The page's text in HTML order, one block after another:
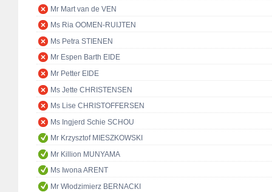
Mr Mart van de VEN
Ms Ria OOMEN-RUIJTEN
Ms Petra STIENEN
Mr Espen Barth EIDE
Mr Petter EIDE
Ms Jette CHRISTENSEN
Ms Lise CHRISTOFFERSEN
Ms Ingjerd Schie SCHOU
Mr Krzysztof MIESZKOWSKI
Mr Killion MUNYAMA
Ms Iwona ARENT
Mr Włodzimierz BERNACKI